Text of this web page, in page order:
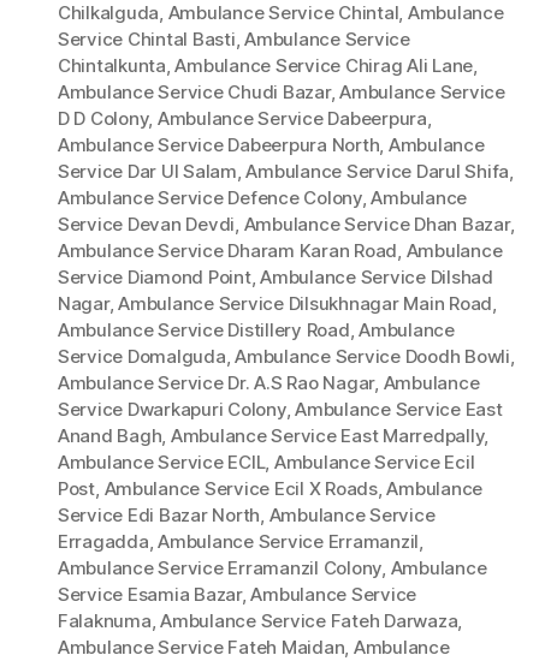
Chilkalguda, Ambulance Service Chintal, Ambulance
Service Chintal Basti,Ambulance Service
Chintalkunta,Ambulance Service Chirag Ali Lane,
Ambulance Service Chudi Bazar,Ambulance Service
D D Colony, Ambulance Service Dabeerpura,
Ambulance Service Dabeerpura North, Ambulance
Service Dar Ul Salam,Ambulance Service Darul Shifa,
Ambulance Service Defence Colony,Ambulance
Service Devan Devdi, Ambulance Service Dhan Bazar,
Ambulance Service Dharam Karan Road, Ambulance
Service Diamond Point,Ambulance Service Dilshad
Nagar,Ambulance Service Dilsukhnagar Main Road,
Ambulance Service Distillery Road,Ambulance
Service Domalguda,Ambulance Service Doodh Bowli,
Ambulance Service Dr. A.S Rao Nagar, Ambulance
Service Dwarkapuri Colony,Ambulance Service East
Anand Bagh, Ambulance Service East Marredpally,
Ambulance Service ECIL, Ambulance Service Ecil
Post, Ambulance Service Ecil X Roads,Ambulance
Service Edi Bazar North, Ambulance Service
Erragadda,Ambulance Service Erramanzil,
Ambulance Service Erramanzil Colony, Ambulance
Service Esamia Bazar,Ambulance Service
Falaknuma,Ambulance Service Fateh Darwaza,
Ambulance Service Fateh Maidan, Ambulance